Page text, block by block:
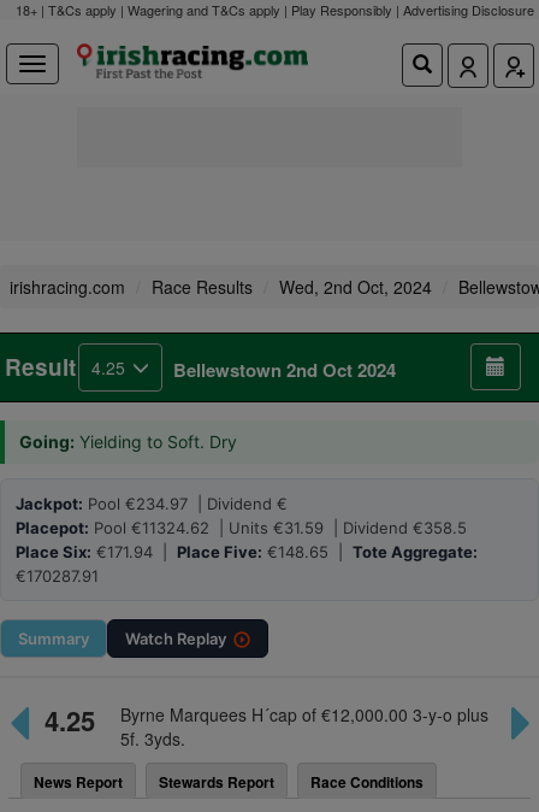
18+ | T&Cs apply | Wagering and T&Cs apply | Play Responsibly | Advertising Disclosure
irishracing.com Race Results Wed, 2nd Oct, 2024
Result 4.25 Bellewstown 2nd Oct 2024
Going: Yielding to Soft. Dry
Jackpot: Pool €234.97 | Dividend €
Placepot: Pool €11324.62 | Units €31.59 | Dividend €358.5
Place Six: €171.94 | Place Five: €148.65 | Tote Aggregate:
€170287.91
Summary Watch Replay
4.25
Byrne Marquees H´cap of €12,000.00 3-y-o plus
5f. 3yds.
News Report Stewards Report Race Conditions